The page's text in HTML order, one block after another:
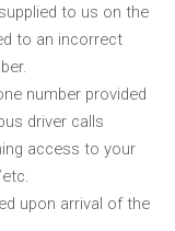
to us on the
to an incorrect
number provided
driver calls
access to your
upon arrival of the